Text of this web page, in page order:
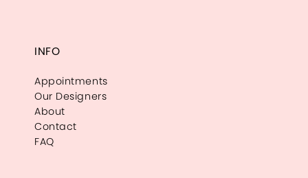
INFO
Appointments
Our Designers
About
Contact
FAQ